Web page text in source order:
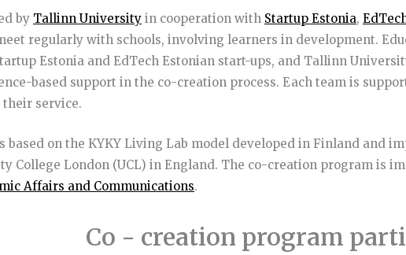
by Tallinn University in cooperation with Startup Estonia,
regularly with schools, involving learners in development.
Estonia and EdTech Estonian start-ups, and Tallinn
based support in the co-creation process. Each team is
service.
based on the KYKY Living Lab model developed in Finland and
College London (UCL) in England. The co-creation program is
Affairs and Communications.
Co - creation program